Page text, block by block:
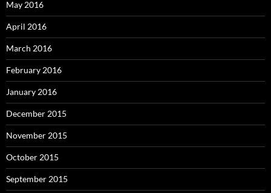
May 2016
April 2016
March 2016
February 2016
January 2016
December 2015
November 2015
October 2015
September 2015